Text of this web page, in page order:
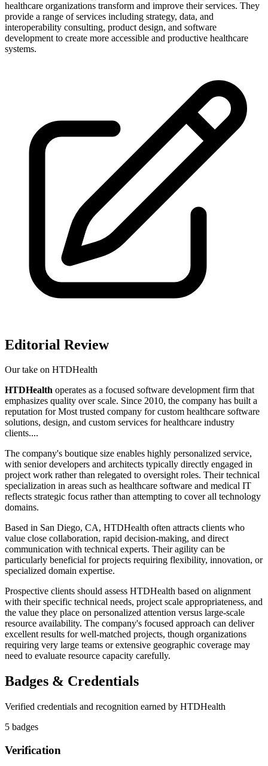
healthcare organizations transform and improve their services. They
provide a range of services including strategy, data, and
interoperability consulting, product design, and software
development to create more accessible and productive healthcare
systems.
Editorial Review
Our take on HTDHealth
HTDHealth operates as a focused software development firm that
emphasizes quality over scale. Since 2010, the company has built a
reputation for Most trusted company for custom healthcare software
solutions, design, and custom services for healthcare industry
clients....
The company's boutique size enables highly personalized service,
with senior developers and architects typically directly engaged in
project work rather than relegated to oversight roles. Their technical
specialization in areas such as healthcare software and medical IT
reflects strategic focus rather than attempting to cover all technology
domains.
Based in San Diego, CA, HTDHealth often attracts clients who
value close collaboration, rapid decision-making, and direct
communication with technical experts. Their agility can be
particularly beneficial for projects requiring flexibility, innovation, or
specialized domain expertise.
Prospective clients should assess HTDHealth based on alignment
with their specific technical needs, project scale appropriateness, and
the value they place on personalized attention versus large-scale
resource availability. The company's focused approach can deliver
excellent results for well-matched projects, though organizations
requiring very large teams or extensive geographic coverage may
need to evaluate resource capacity carefully.
Badges & Credentials
Verified credentials and recognition earned by HTDHealth
5 badges
Verification